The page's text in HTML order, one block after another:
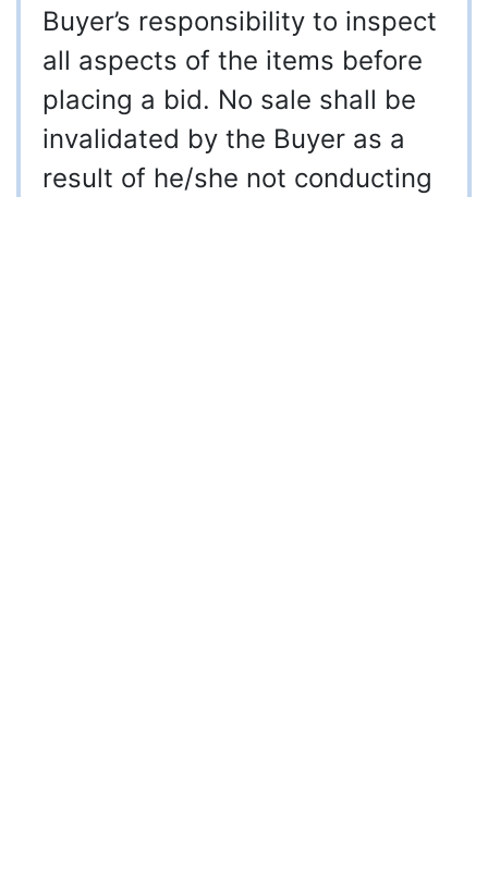
Buyer’s responsibility to inspect
all aspects of the items before
placing a bid. No sale shall be
invalidated by the Buyer as a
result of he/she not conducting